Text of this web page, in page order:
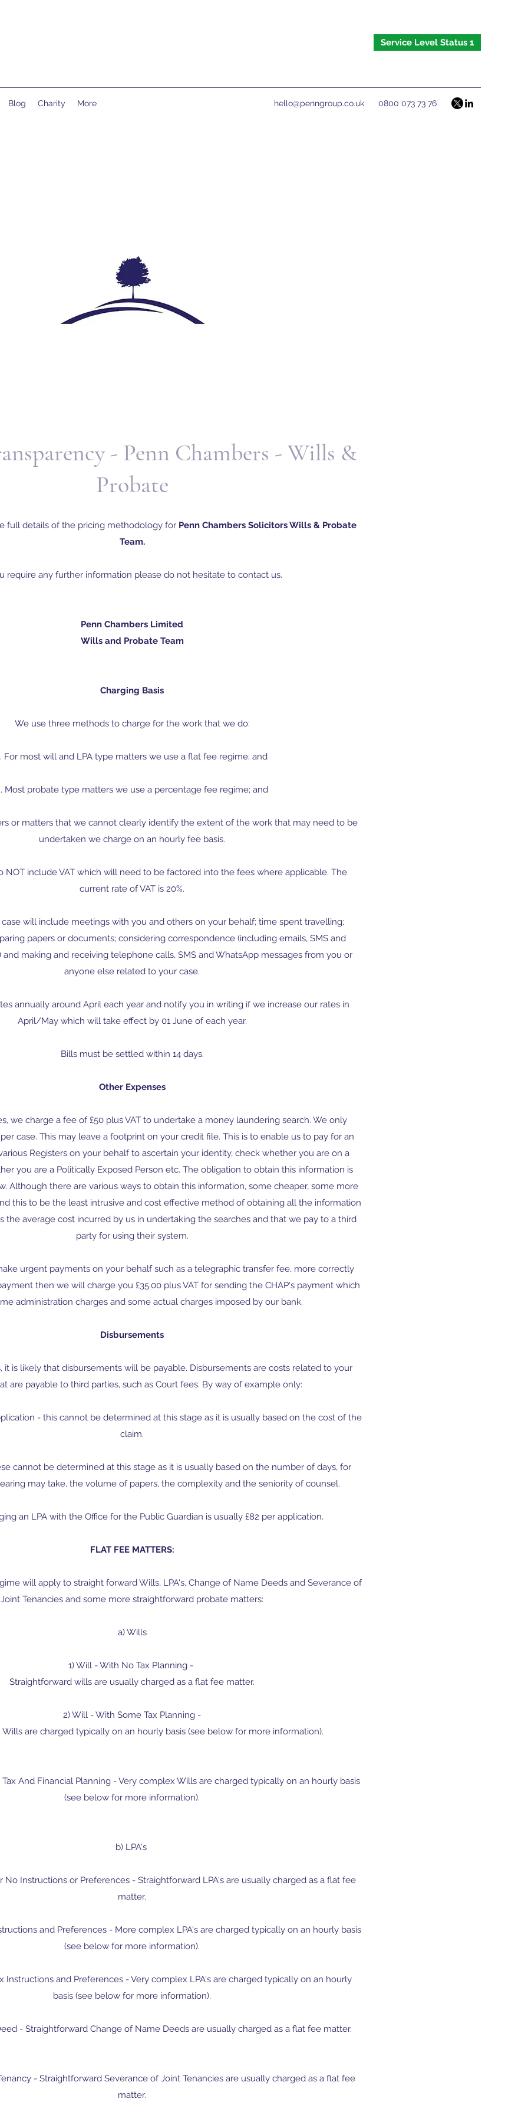
Service Level Status 1
Blog Charity More hello@penngroup.co.uk 0800 073 73 76
- Penn Chambers - Wills &
Probate
full details of the pricing methodology for Penn Chambers Solicitors Wills & Probate
Team.
require any further information please do not hesitate to contact us.
Penn Chambers Limited
Wills and Probate Team
Charging Basis
We use three methods to charge for the work that we do:
For most will and LPA type matters we use a flat fee regime; and
Most probate type matters we use a percentage fee regime; and
or matters that we cannot clearly identify the extent of the work that may need to be
undertaken we charge on an hourly fee basis.
NOT include VAT which will need to be factored into the fees where applicable. The
current rate of VAT is 20%.
will include meetings with you and others on your behalf; time spent travelling;
papers or documents; considering correspondence (including emails, SMS and
and making and receiving telephone calls, SMS and WhatsApp messages from you or
anyone else related to your case.
annually around April each year and notify you in writing if we increase our rates in
April/May which will take effect by 01 June of each year.
Bills must be settled within 14 days.
Other Expenses
we charge a fee of £50 plus VAT to undertake a money laundering search. We only
case. This may leave a footprint on your credit file. This is to enable us to pay for an
Registers on your behalf to ascertain your identity, check whether you are on a
you are a Politically Exposed Person etc. The obligation to obtain this information is
Although there are various ways to obtain this information, some cheaper, some more
this to be the least intrusive and cost effective method of obtaining all the information
the average cost incurred by us in undertaking the searches and that we pay to a third
party for using their system.
urgent payments on your behalf such as a telegraphic transfer fee, more correctly
then we will charge you £35.00 plus VAT for sending the CHAP's payment which
administration charges and some actual charges imposed by our bank.
Disbursements
it is likely that disbursements will be payable. Disbursements are costs related to your
are payable to third parties, such as Court fees. By way of example only:
- this cannot be determined at this stage as it is usually based on the cost of the
claim.
cannot be determined at this stage as it is usually based on the number of days, for
may take, the volume of papers, the complexity and the seniority of counsel.
an LPA with the Office for the Public Guardian is usually £82 per application.
FLAT FEE MATTERS:
will apply to straight forward Wills, LPA's, Change of Name Deeds and Severance of
Joint Tenancies and some more straightforward probate matters:
a) Wills
1) Will - With No Tax Planning -
​Straightforward wills are usually charged as a flat fee matter.
2) Will - With Some Tax Planning -
are charged typically on an hourly basis (see below for more information).
And Financial Planning - Very complex Wills are charged typically on an hourly basis
(see below for more information).
b) LPA's
No Instructions or Preferences - ​Straightforward LPA's are usually charged as a flat fee
matter.
and Preferences - More complex LPA's are charged typically on an hourly basis
(see below for more information).
Instructions and Preferences - Very complex LPA's are charged typically on an hourly
basis (see below for more information).
- Straightforward Change of Name Deeds are usually charged as a flat fee matter.
- Straightforward Severance of Joint Tenancies are usually charged as a flat fee
matter.